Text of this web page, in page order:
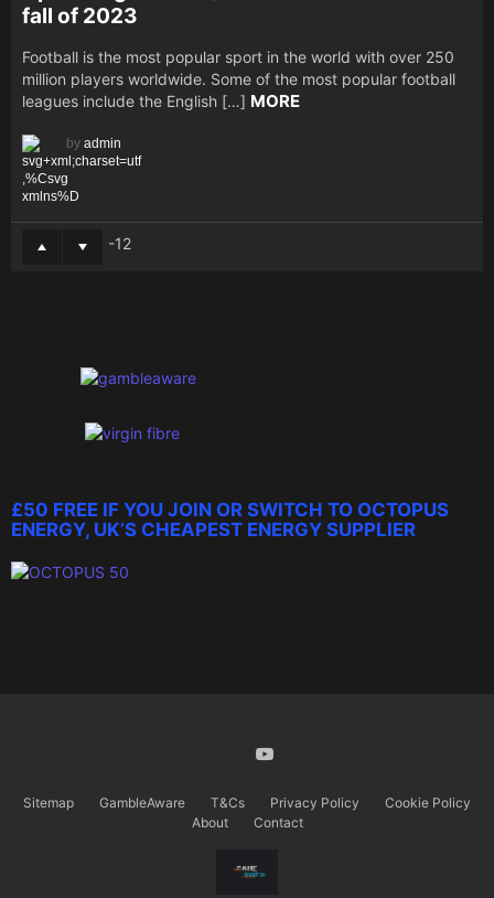
fall of 2023
Football is the most popular sport in the world with over 250
million players worldwide. Some of the most popular football
leagues include the English […] MORE
by admin
-12
£50 FREE IF YOU JOIN OR SWITCH TO OCTOPUS
ENERGY, UK’S CHEAPEST ENERGY SUPPLIER
Sitemap GambleAware T&Cs Privacy Policy
Cookie Policy
About
Contact